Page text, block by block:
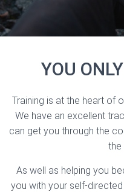
YOU
Training is at the heart of
We have an excellent
can get you through the
the
As well as helping you
you with your self-